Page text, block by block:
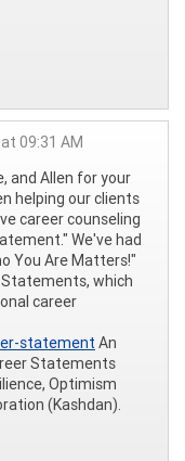
09:31 AM
and Allen for your
helping our clients
career counseling
We've had
You Are Matters!"
which
career
statement An
Statements
Optimism
(Kashdan).